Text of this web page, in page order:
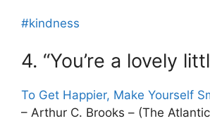
#kindness
4. “You’re a lovely
To Get Happier, Make Yourself
– Arthur C. Brooks – (The